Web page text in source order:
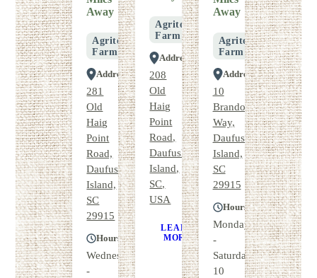
Away
Agritourism
Farm
Address
281
Old
Haig
Point
Road,
Daufuskie
Island,
SC
29915
Hours
Wednesday
-
Agritourism
Farm
Address
208
Old
Haig
Point
Road,
Daufuskie
Island,
SC,
USA
LEARN
MORE
GET
DIRECTIONS
Away
Agritourism
Farm
Address
10
Brandons
Way,
Daufuskie
Island,
SC
29915
Hours
Monday
-
Saturday
10